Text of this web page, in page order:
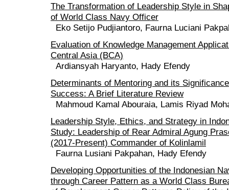
The Transformation of Leadership Style in
of World Class Navy Officer
Eko Setijo Pudjiantoro, Faurna Luciani
Evaluation of Knowledge Management
Central Asia (BCA)
Ardiansyah Haryanto, Hady Efendy
Determinants of Mentoring and its
Success: A Brief Literature Review
Mahmoud Kamal Abouraia, Lamis Riyad
Leadership Style, Ethics, and Strategy in
Study: Leadership of Rear Admiral Agung
(2017-Present) Commander of Kolinlamil
Faurna Lusiani Pakpahan, Hady Efendy
Developing Opportunities of the Indonesian
through Career Pattern as a World Class